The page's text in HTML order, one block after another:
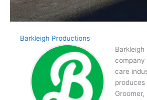
Barkleigh Productions
Barkleigh
company
care
produces
Groomer,